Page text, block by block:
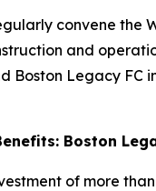
convene the
and
Boston Legacy
Boston
of more